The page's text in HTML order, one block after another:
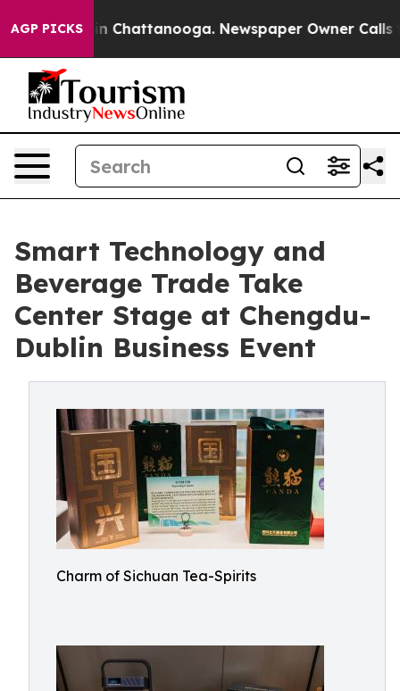
AGP PICKS
Chaos in Chattanooga. Newspaper Owner Calls the
Smart Technology and
Beverage Trade Take
Center Stage at Chengdu-
Dublin Business Event
Charm of Sichuan Tea-Spirits